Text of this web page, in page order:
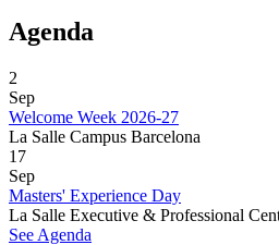
Agenda
2
Sep
Welcome Week 2026-27
La Salle Campus Barcelona
17
Sep
Masters' Experience Day
La Salle Executive & Professional
See Agenda